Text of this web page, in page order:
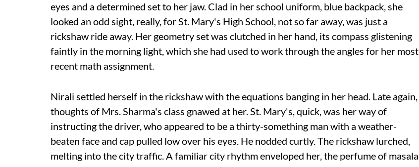
eyes and a determined set to her jaw. Clad in her school uniform, blue backpack, she
looked an odd sight, really, for St. Mary's High School, not so far away, was just a
rickshaw ride away. Her geometry set was clutched in her hand, its compass glistening
faintly in the morning light, which she had used to work through the angles for her most
recent math assignment.
Nirali settled herself in the rickshaw with the equations banging in her head. Late again,
thoughts of Mrs. Sharma's class gnawed at her. St. Mary's, quick, was her way of
instructing the driver, who appeared to be a thirty-something man with a weather-
beaten face and cap pulled low over his eyes. He nodded curtly. The rickshaw lurched,
melting into the city traffic. A familiar city rhythm enveloped her, the perfume of masala